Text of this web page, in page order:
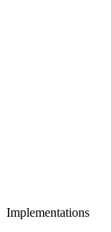
Implementations